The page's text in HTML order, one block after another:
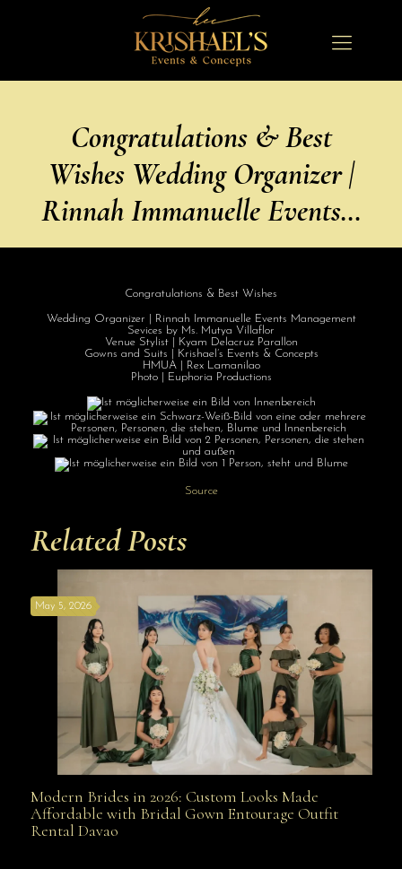
Congratulations & Best
Wishes Wedding Organizer |
Rinnah Immanuelle Events…
Congratulations & Best Wishes
Wedding Organizer | Rinnah Immanuelle Events Management
Sevices by Ms. Mutya Villaflor
Venue Stylist | Kyam Delacruz Parallon
Gowns and Suits | Krishael’s Events & Concepts
HMUA | Rex Lamanilao
Photo | Euphoria Productions
Source
Related Posts
Modern Brides in 2026: Custom Looks Made
May 5, 2026
Modern Brides in 2026: Custom Looks Made
Affordable with Bridal Gown Entourage Outfit
Rental Davao